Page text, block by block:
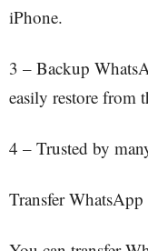
iPhone.
3 – Backup
easily restore from
4 – Trusted by
Transfer